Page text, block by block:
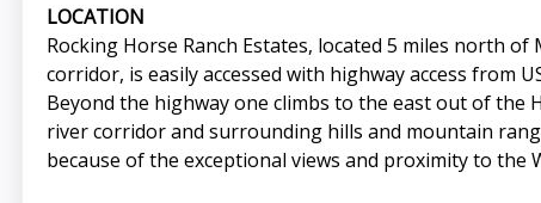
LOCATION
Rocking Horse Ranch Estates, located 5 miles north
corridor, is easily accessed with highway access from
Beyond the highway one climbs to the east out of
river corridor and surrounding hills and mountain
because of the exceptional views and proximity to the